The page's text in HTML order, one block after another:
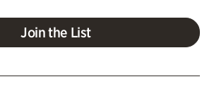
Join the List